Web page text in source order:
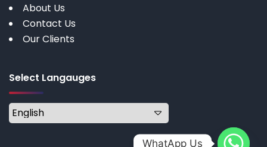
About Us
Contact Us
Our Clients
Select Langauges
WhatApp Us